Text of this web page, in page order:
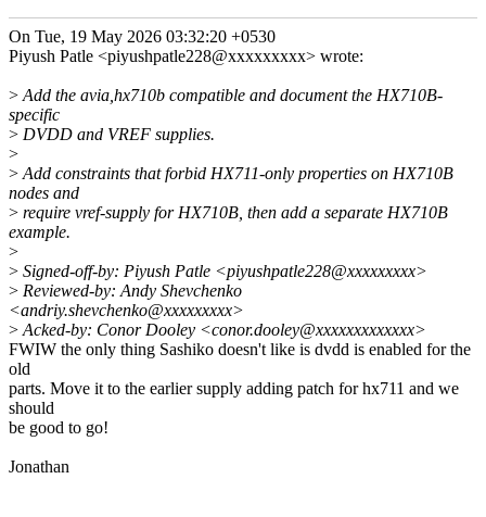
On Tue, 19 May 2026 03:32:20 +0530
Piyush Patle <piyushpatle228@xxxxxxxxx> wrote:
> Add the avia,hx710b compatible and document the HX710B-
specific
> DVDD and VREF supplies.
>
> Add constraints that forbid HX711-only properties on HX710B
nodes and
> require vref-supply for HX710B, then add a separate HX710B
example.
>
> Signed-off-by: Piyush Patle <piyushpatle228@xxxxxxxxx>
> Reviewed-by: Andy Shevchenko
<andriy.shevchenko@xxxxxxxxx>
> Acked-by: Conor Dooley <conor.dooley@xxxxxxxxxxxxx>
FWIW the only thing Sashiko doesn't like is dvdd is enabled for the
old
parts. Move it to the earlier supply adding patch for hx711 and we
should
be good to go!
Jonathan